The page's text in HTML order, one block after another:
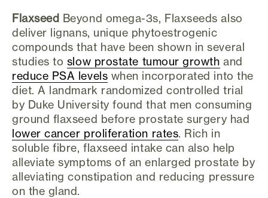
Flaxseed Beyond omega-3s, Flaxseeds also
deliver lignans, unique phytoestrogenic
compounds that have been shown in several
studies to slow prostate tumour growth and
reduce PSA levels when incorporated into the
diet. A landmark randomized controlled trial
by Duke University found that men consuming
ground flaxseed before prostate surgery had
lower cancer proliferation rates. Rich in
soluble fibre, flaxseed intake can also help
alleviate symptoms of an enlarged prostate by
alleviating constipation and reducing pressure
on the gland.